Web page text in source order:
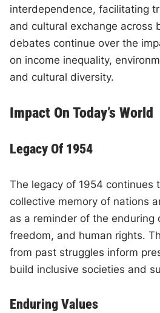
interdependence, facilitating
and cultural exchange across
debates continue over the
on income inequality,
and cultural diversity.
Impact On Today’s World
Legacy Of 1954
The legacy of 1954 continues
collective memory of nations
as a reminder of the enduring
freedom, and human rights.
from past struggles inform
build inclusive societies and
Enduring Values